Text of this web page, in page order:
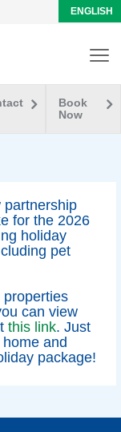
ENGLISH
Book
Now
partnership
for the 2026
holiday
pet
can view
this link. Just
and
package!